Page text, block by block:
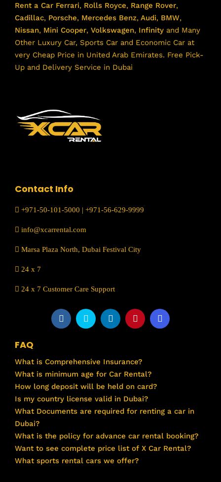
Rent a Car Ferrari, Rolls Royce, Range Rover,
Cadillac, Porsche, Mercedes Benz, Audi, BMW,
Nissan, Mini Cooper, Volkswagen, Infinity and Many
Other Luxury Car, Sports Car and Economic Car at
very Cheap Price in United Arab Emirates. Free Pick-
Up and Delivery Service in Dubai
Contact Info
+971-50-101-5000 | +971-56-629-9999
info@xcarrental.com
Marsa Plaza North, Dubai Festival City
24 x 7
24 x 7 Customer Care Support
FAQ
What is Comprehensive Insurance?
What is minimum age for Car Rental?
How long deposit will be held on card?
Is my country license valid in Dubai?
What Documents are required for renting a car in
Dubai?
What is the policy for advance car rental booking?
Want to see complete price list of X Car Rental?
What sports rental cars we offer?